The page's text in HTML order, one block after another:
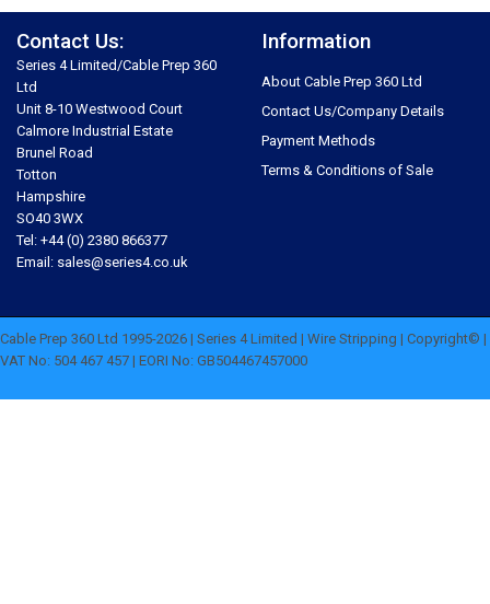
Contact Us:
Series 4 Limited/Cable Prep 360
Ltd
Unit 8-10 Westwood Court
Calmore Industrial Estate
Brunel Road
Totton
Hampshire
SO40 3WX
Tel: +44 (0) 2380 866377
Email: sales@series4.co.uk
Information
About Cable Prep 360 Ltd
Contact Us/Company Details
Payment Methods
Terms & Conditions of Sale
Cable Prep 360 Ltd 1995-2026 | Series 4 Limited | Wire Stripping | Copyright© |
VAT No: 504 467 457 | EORI No: GB504467457000